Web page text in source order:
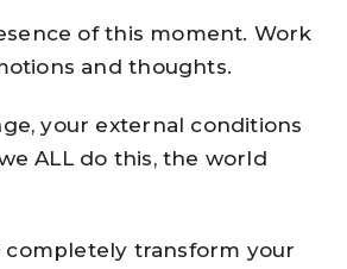
of this moment. Work
and thoughts.
your external conditions
ALL do this, the world
completely transform your